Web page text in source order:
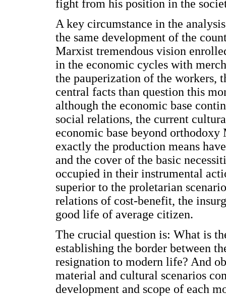
fight from his position in the
A key circumstance in the
the same development of the
Marxist tremendous vision
in the economic cycles with
the pauperization of the workers,
central facts than question this
although the economic base
social relations, the current
economic base beyond
exactly the production means
and the cover of the basic
occupied in their instrumental
superior to the proletarian
relations of cost-benefit, the
good life of average citizen.
The crucial question is: What is
establishing the border between
resignation to modern life? And
material and cultural scenarios
development and scope of each